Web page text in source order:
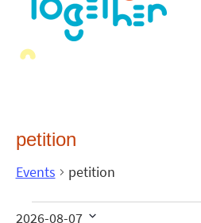
petition
Events petition
2026-08-07